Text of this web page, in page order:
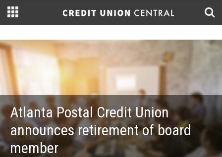
Atlanta Postal Credit Union
announces retirement of board
member